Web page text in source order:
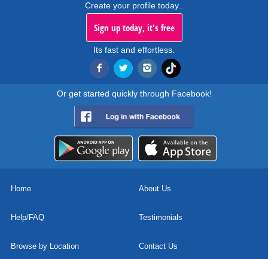
Create your profile today..
Sign up today, it's free
Its fast and effortless.
Or get started quickly through Facebook!
Home About Us
Help/FAQ Testimonials
Browse by Location Contact Us